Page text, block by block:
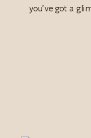
you’ve got a